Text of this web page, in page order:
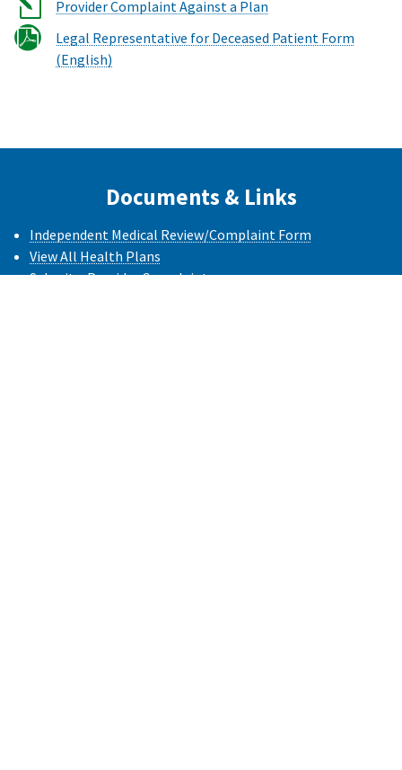
Provider Complaint Against a Plan
Legal Representative for Deceased Patient Form
(English)
Documents & Links
Independent Medical Review/Complaint Form
View All Health Plans
Submit a Provider Complaint